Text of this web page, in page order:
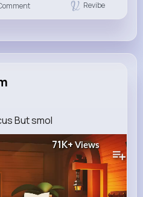
Revibe
But smol
71K+ Views